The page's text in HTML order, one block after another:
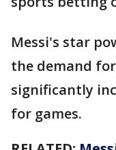
Messi's star
the demand
significantly
for games.